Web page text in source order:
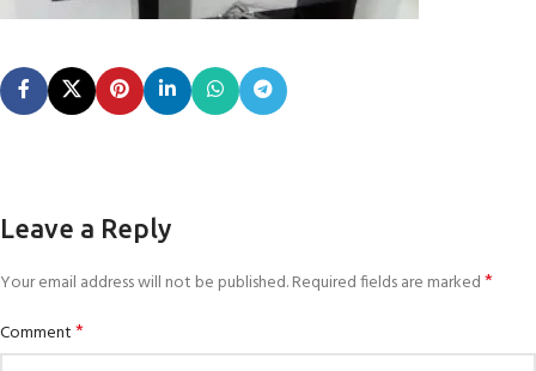
Leave a Reply
Your email address will not be published.Required fields are marked*
Comment*